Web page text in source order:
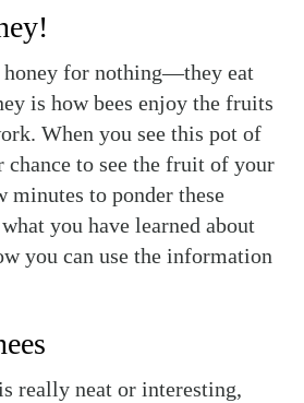
honey for nothing—they eat
is how bees enjoy the fruits
When you see this pot of
chance to see the fruit of your
minutes to ponder these
you have learned about
you can use the information
really neat or interesting,